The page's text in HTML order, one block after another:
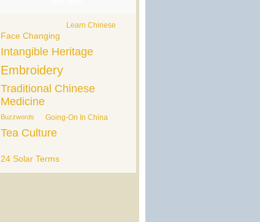
Face Changing
Learn Chinese
Intangible Heritage
Embroidery
Traditional Chinese
Medicine
Buzzwords Going-On In China
Tea Culture
24 Solar Terms